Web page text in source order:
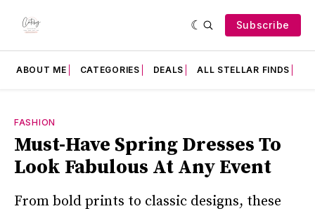
Subscribe
ABOUT ME CATEGORIES DEALS ALL STELLAR FINDS
FASHION
Must-Have Spring Dresses To
Look Fabulous At Any Event
From bold prints to classic designs, these